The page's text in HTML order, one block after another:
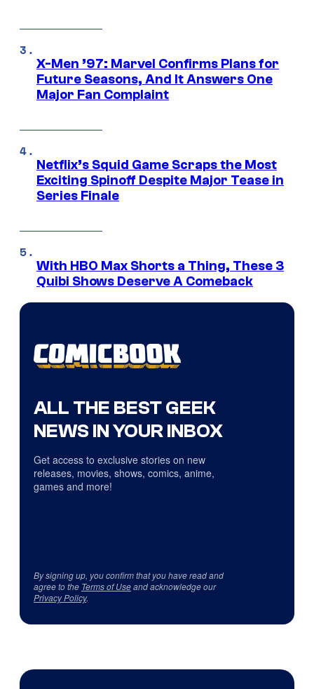
X-Men ’97: Marvel Confirms Plans for
Future Seasons, And It Answers One
Major Fan Complaint
Netflix’s Squid Game Scraps the Most
Exciting Spinoff Despite Major Tease in
Series Finale
With HBO Max Shorts a Thing, These 3
Quibi Shows Deserve A Comeback
ALL THE BEST GEEK
NEWS IN YOUR INBOX
Get access to exclusive stories on new
releases, movies, shows, comics, anime,
games and more!
By signing up, you confirm that you have read and
agree to the Terms of Useand acknowledge our
Privacy Policy.